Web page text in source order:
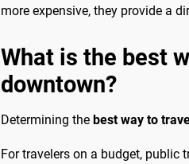
more expensive, they provide a
What is the best
downtown?
Determining the best way to
For travelers on a budget, public